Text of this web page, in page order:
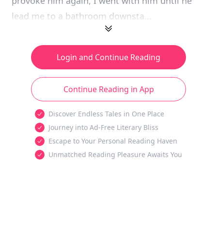
lead me to a bathroom downsta...
Login and Continue Reading
Continue Reading in App
Discover Endless Tales in One Place
Journey into Ad-Free Literary Bliss
Escape to Your Personal Reading Haven
Unmatched Reading Pleasure Awaits You